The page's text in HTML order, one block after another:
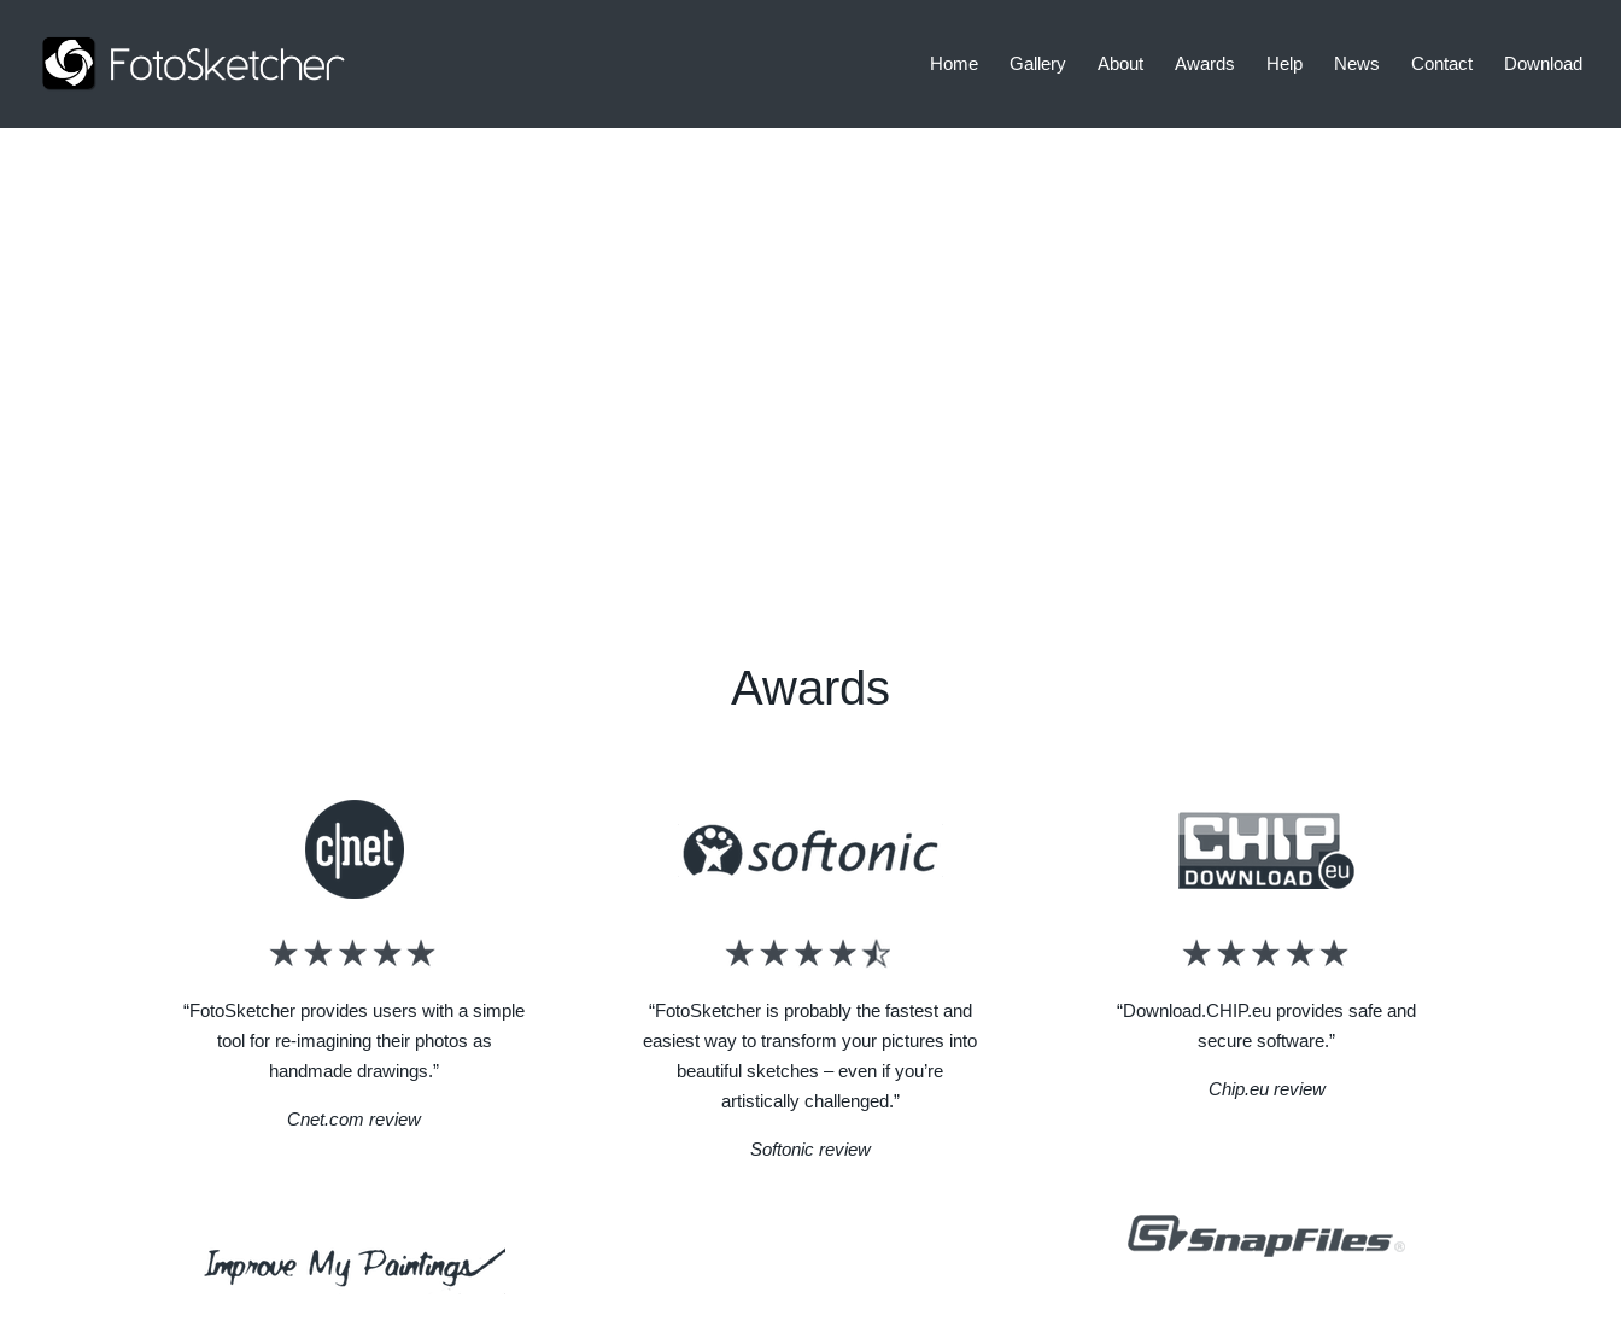
Home Gallery About Awards Help News Contact Download
Awards
“FotoSketcher provides users with a simple
tool for re-imagining their photos as
handmade drawings.”
Cnet.com review
“FotoSketcher is probably the fastest and
easiest way to transform your pictures into
beautiful sketches – even if you’re
artistically challenged.”
Softonic review
“Download.CHIP.eu provides safe and
secure software.”
Chip.eu review